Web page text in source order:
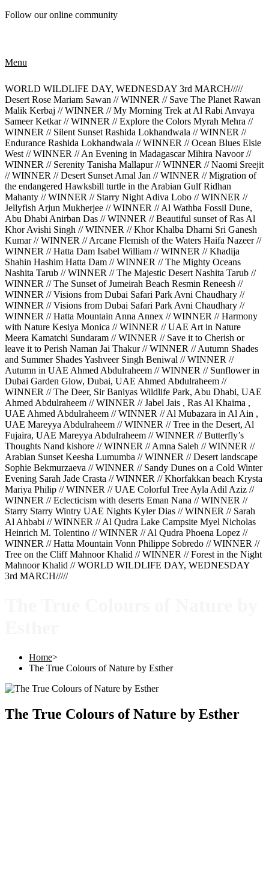
Follow our online community
Menu
WORLD WILDLIFE DAY, WEDNESDAY 3rd MARCH/////
Desert Rose Mariam Sawan // WINNER // Save The Planet Rawan
Malik Kerbaj // WINNER // My Morning Trek at Al Rabi Anvaya
Sameer Ketkar // WINNER // Explore the Colors Myrah Mehra //
WINNER // Silent Sunset Rashida Lokhandwala // WINNER //
Endurance Rashida Lokhandwala // WINNER // Ocean Blues Elsie
West // WINNER // An Evening in Madagascar Mihira Navoor //
WINNER // Serenity Tanisha Mallapur // WINNER // Naomi Sreejit
// WINNER // Desert Sunset Amal Jan // WINNER // Migration of
the endangered Hawksbill turtle in the Arabian Gulf Ridhan
Mahanty // WINNER // Starry Night Adiva Lobo // WINNER //
Jellyfish Arjun Mukherjee // WINNER // Al Wathba Fossil Dune,
Abu Dhabi Anirban Das // WINNER // Beautiful sunset of Ras Al
Khor Avishi Singh // WINNER // Khor Khalba Dharni Sri Ganesh
Kumar // WINNER // Arcane Flemish of the Waters Haifa Nazeer //
WINNER // Hatta Dam Isabel William // WINNER // Khadija
Shahin Hashim Hatta Dam // WINNER // The Mighty Oceans
Nashita Tarub // WINNER // The Majestic Desert Nashita Tarub //
WINNER // The Sunset of Jumeirah Beach Resmin Reneesh //
WINNER // Visions from Dubai Safari Park Avni Chaudhary //
WINNER // Visions from Dubai Safari Park Avni Chaudhary //
WINNER // Hatta Mountain Anna Annex // WINNER // Harmony
with Nature Kesiya Monica // WINNER // UAE Art in Nature
Meera Kamatchi Sundaram // WINNER // Save it to Cherish or
leave it to Perish Naman Jai Thakur // WINNER // Autumn Shades
and Summer Shades Yashveer Singh Beniwal // WINNER //
Autumn in UAE Ahmed Abdulraheem // WINNER // Sunflower in
Dubai Garden Glow, Dubai, UAE Ahmed Abdulraheem //
WINNER // The Deer, Sir Baniyas Wildlife Park, Abu Dhabi, UAE
Ahmed Abdulraheem // WINNER // Jabel Jais , Ras Al Khaima ,
UAE Ahmed Abdulraheem // WINNER // Al Mubazara in Al Ain ,
UAE Mareyya Abdulraheem // WINNER // Tree in the Desert, Al
Fujaira, UAE Mareyya Abdulraheem // WINNER // Butterfly’s
Thoughts Nand kishore // WINNER // Amna Saleh // WINNER //
Arabian Sunset Keesha Lumumba // WINNER // Desert landscape
Sophie Bekmurzaeva // WINNER // Sandy Dunes on a Cold Winter
Evening Sarah Jade Crasta // WINNER // Khorfakkan beach Krysta
Mariya Philip // WINNER // UAE Colorful Tree Ayla Adil Aziz //
WINNER // Eclecticism with deserts Eman Nana // WINNER //
Starry Starry Wintry UAE Nights Kyler Dias // WINNER // Sarah
Al Ahbabi // WINNER // Al Qudra Lake Campsite Myel Nicholas
Heinrich M. Tolentino // WINNER // Al Qudra Phoena Lopez //
WINNER // Hatta Mountain Vonn Philippe Sobredo // WINNER //
Tree on the Cliff Mahnoor Khalid // WINNER // Forest in the Night
Mahnoor Khalid // WORLD WILDLIFE DAY, WEDNESDAY
3rd MARCH/////
Home>
The True Colours of Nature by Esther
The True Colours of Nature by Esther